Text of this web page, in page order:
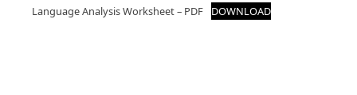
Language Analysis Worksheet – PDF DOWNLOAD